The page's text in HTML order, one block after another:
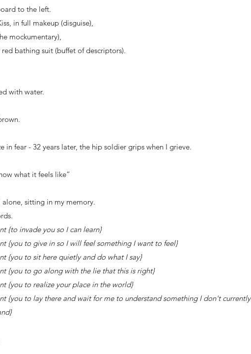
to the left.
in full makeup (disguise),
mockumentary),
bathing suit (buffet of descriptors).
with water.
in fear - 32 years later, the hip soldier grips when I grieve.
what it feels like”
alone, sitting in my memory.
invade you so I can learn}
to give in so I will feel something I want to feel}
to sit here quietly and do what I say}
to go along with the lie that this is right}
to realize your place in the world}
to lay there and wait for me to understand something I don't currently